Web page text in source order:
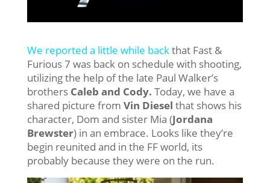
We reported a little while backthat Fast &
Furious 7 was back on schedule with shooting,
utilizing the help of the late Paul Walker’s
brothers Caleb and Cody. Today, we have a
shared picture from Vin Diesel that shows his
character, Dom and sister Mia (Jordana
Brewster) in an embrace. Looks like they’re
begin reunited and in the FF world, its
probably because they were on the run.